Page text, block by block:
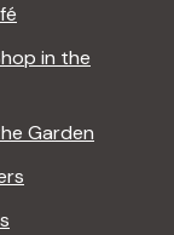
in the
Garden